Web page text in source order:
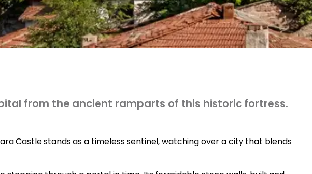
from the ancient ramparts of this historic fortress.
Castle stands as a timeless sentinel, watching over a city that blends